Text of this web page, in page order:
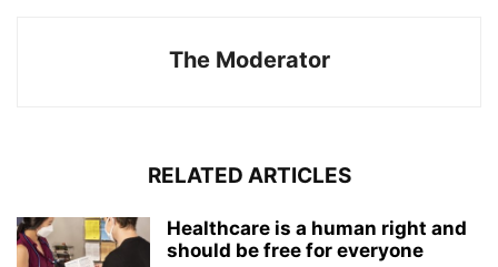
The Moderator
RELATED ARTICLES
Healthcare is a human right and
should be free for everyone